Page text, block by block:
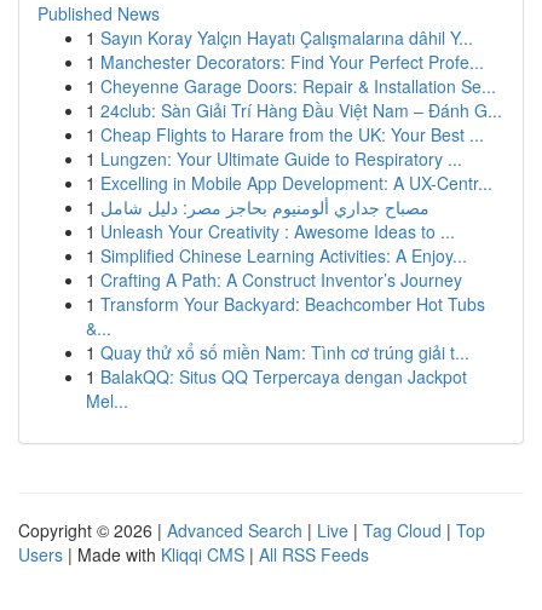
Published News
1 Sayın Koray Yalçın Hayatı Çalışmalarına dâhil Y...
1 Manchester Decorators: Find Your Perfect Profe...
1 Cheyenne Garage Doors: Repair & Installation Se...
1 24club: Sàn Giải Trí Hàng Đầu Việt Nam – Đánh G...
1 Cheap Flights to Harare from the UK: Your Best ...
1 Lungzen: Your Ultimate Guide to Respiratory ...
1 Excelling in Mobile App Development: A UX-Centr...
1 مصباح جداري ألومنيوم بحاجز مصر: دليل شامل
1 Unleash Your Creativity : Awesome Ideas to ...
1 Simplified Chinese Learning Activities: A Enjoy...
1 Crafting A Path: A Construct Inventor’s Journey
1 Transform Your Backyard: Beachcomber Hot Tubs
&...
1 Quay thử xổ số miền Nam: Tình cơ trúng giải t...
1 BalakQQ: Situs QQ Terpercaya dengan Jackpot
Mel...
Copyright © 2026 | Advanced Search | Live | Tag Cloud | Top
Users | Made with Kliqqi CMS | All RSS Feeds